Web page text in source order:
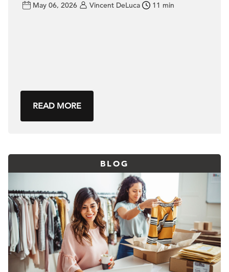
May 06, 2026 Vincent DeLuca 11 min
READ MORE
BLOG